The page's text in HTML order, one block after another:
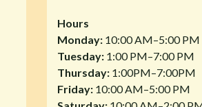
Hours
Monday: 10:00 AM–5:00 PM
Tuesday: 1:00 PM–7:00 PM
Thursday: 1:00PM–7:00PM
Friday: 10:00 AM–5:00 PM